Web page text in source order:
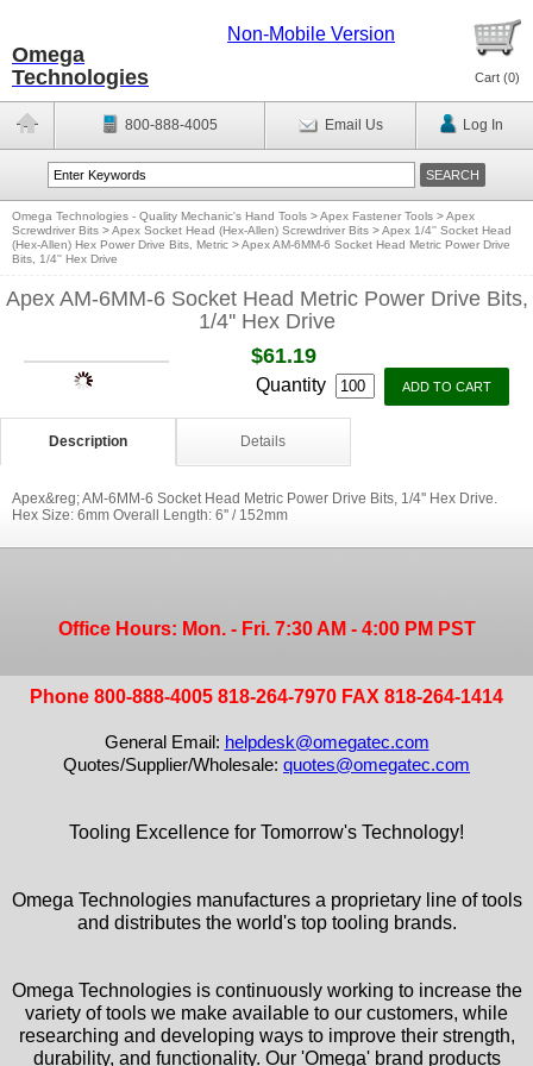
Omega
Technologies
Non-Mobile Version
Cart (0)
800-888-4005 Email Us Log In
Omega Technologies - Quality Mechanic's Hand Tools >Apex Fastener Tools >Apex
Screwdriver Bits >Apex Socket Head (Hex-Allen) Screwdriver Bits >Apex 1/4'' Socket Head
(Hex-Allen) Hex Power Drive Bits, Metric >Apex AM-6MM-6 Socket Head Metric Power Drive
Bits, 1/4'' Hex Drive
Apex AM-6MM-6 Socket Head Metric Power Drive Bits,
1/4'' Hex Drive
$61.19
Quantity
Description Details
Apex&reg; AM-6MM-6 Socket Head Metric Power Drive Bits, 1/4'' Hex Drive.
Hex Size: 6mm Overall Length: 6'' / 152mm
Office Hours: Mon. - Fri. 7:30 AM - 4:00 PM PST
Phone 800-888-4005 818-264-7970 FAX 818-264-1414
General Email: helpdesk@omegatec.com
Quotes/Supplier/Wholesale: quotes@omegatec.com
Tooling Excellence for Tomorrow's Technology!
Omega Technologies manufactures a proprietary line of tools
and distributes the world's top tooling brands.
Omega Technologies is continuously working to increase the
variety of tools we make available to our customers, while
researching and developing ways to improve their strength,
durability, and functionality. Our 'Omega' brand products